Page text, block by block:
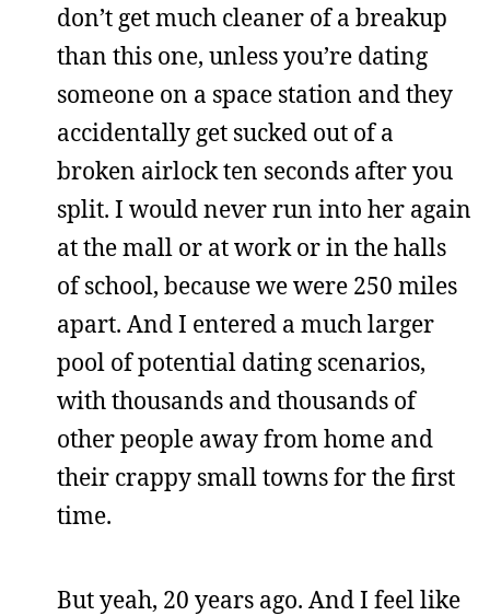
don’t get much cleaner of a breakup
than this one, unless you’re dating
someone on a space station and they
accidentally get sucked out of a
broken airlock ten seconds after you
split. I would never run into her again
at the mall or at work or in the halls
of school, because we were 250 miles
apart. And I entered a much larger
pool of potential dating scenarios,
with thousands and thousands of
other people away from home and
their crappy small towns for the first
time.
But yeah, 20 years ago. And I feel like